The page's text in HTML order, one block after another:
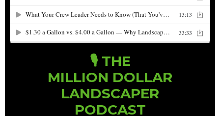
🎙️ THE
MILLION DOLLAR
LANDSCAPER
PODCAST